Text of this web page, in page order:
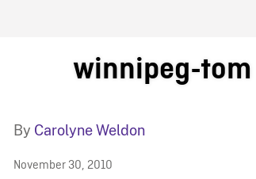
BLOG
winnipeg-tom
By Carolyne Weldon
November 30, 2010